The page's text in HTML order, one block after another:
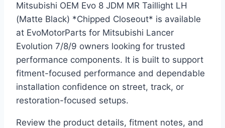
Mitsubishi OEM Evo 8 JDM MR Taillight LH
(Matte Black) *Chipped Closeout* is available
at EvoMotorParts for Mitsubishi Lancer
Evolution 7/8/9 owners looking for trusted
performance components. It is built to support
fitment-focused performance and dependable
installation confidence on street, track, or
restoration-focused setups.
Review the product details, fitment notes, and